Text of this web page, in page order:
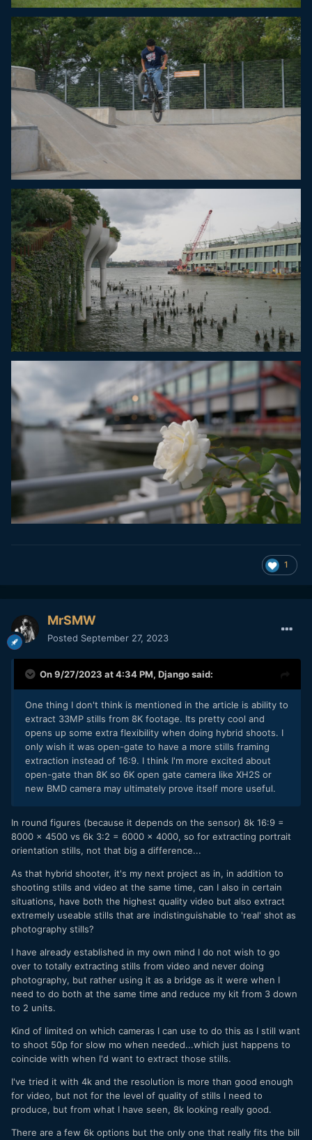
1
MrSMW
Posted September 27, 2023
On 9/27/2023 at 4:34 PM, Djangosaid:
One thing I don't think is mentioned in the article is ability to
extract 33MP stills from 8K footage. Its pretty cool and
opens up some extra flexibility when doing hybrid shoots. I
only wish it was open-gate to have a more stills framing
extraction instead of 16:9. I think I'm more excited about
open-gate than 8K so 6K open gate camera like XH2S or
new BMD camera may ultimately prove itself more useful.
In round figures (because it depends on the sensor) 8k 16:9 =
8000 x 4500 vs 6k 3:2 = 6000 x 4000, so for extracting portrait
orientation stills, not that big a difference...
As that hybrid shooter, it's my next project as in, in addition to
shooting stills and video at the same time, can I also in certain
situations, have both the highest quality video but also extract
extremely useable stills that are indistinguishable to 'real' shot as
photography stills?
I have already established in my own mind I do not wish to go
over to totally extracting stills from video and never doing
photography, but rather using it as a bridge as it were when I
need to do both at the same time and reduce my kit from 3 down
to 2 units.
Kind of limited on which cameras I can use to do this as I still want
to shoot 50p for slow mo when needed...which just happens to
coincide with when I'd want to extract those stills.
I've tried it with 4k and the resolution is more than good enough
for video, but not for the level of quality of stills I need to
produce, but from what I have seen, 8k looking really good.
There are a few 6k options but the only one that really fits the bill